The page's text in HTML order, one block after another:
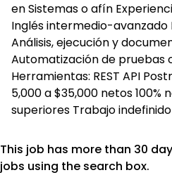
en Sistemas o afín
Inglés intermedio-avanzado
Análisis, ejecución y
Automatización de pruebas
Herramientas: REST API
5,000 a $35,000 netos
superiores Trabajo
This job has more than 30
jobs using the search box.